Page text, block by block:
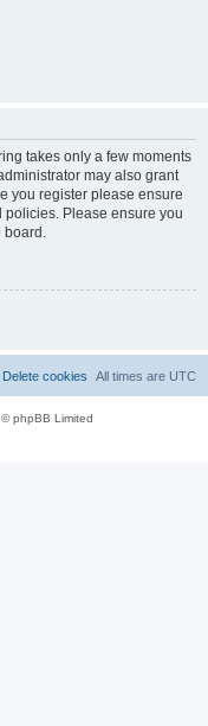
takes only a few moments
may also grant
you register please ensure
policies. Please ensure you
All times are UTC
Delete cookies
phpBB Limited